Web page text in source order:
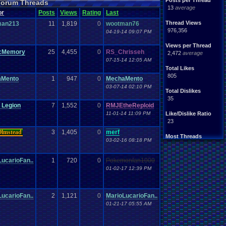
13 average
Thread Views
976,356
Views per Thread
2,472 average
Total Likes
805
Total Dislikes
35
Like/Dislike Ratio
23
Most Threads
Davideo7: 107
SonicOlmstead: 33
IgorBird122: 19
EideticMemory: 18
merf: 15
geeogree: 13
zanderlex: 12
Furret: 9
ScarTheScarab: 8
Blubcreator: 8
Threads
Posts Views Rating Last
11 1,819 0 wootman76
04-19-14 09:07 PM
25 4,455 0 RS_Chrisseh
07-15-14 12:05 AM
1 947 0 MechaMento
03-07-14 02:10 PM
Legion 7 1,552 0 RMJEtheReploid
11-01-14 11:09 PM
3 1,405 0 merf
03-02-16 08:18 PM
1 720 0 Pokemonfan1000
01-02-17 12:39 PM
2 1,121 0 MarioLucarioFan..
01-21-17 05:55 AM